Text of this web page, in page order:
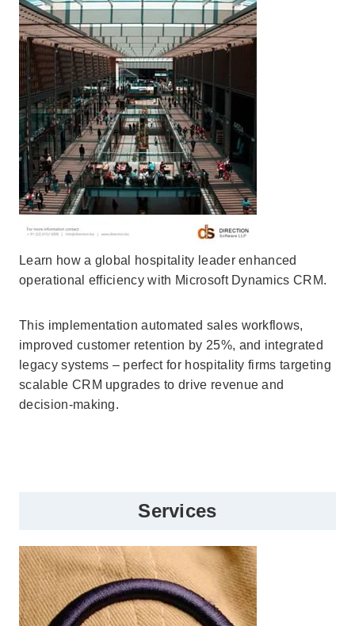
Learn how a global hospitality leader enhanced
operational efficiency with Microsoft Dynamics CRM.
This implementation automated sales workflows,
improved customer retention by 25%, and integrated
legacy systems – perfect for hospitality firms targeting
scalable CRM upgrades to drive revenue and
decision-making.
Services